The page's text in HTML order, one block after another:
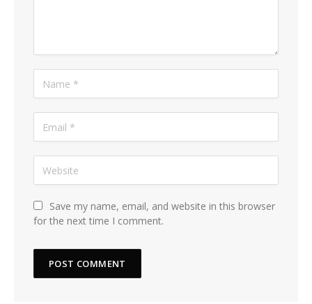
Save my name, email, and website in this browser
for the next time I comment.